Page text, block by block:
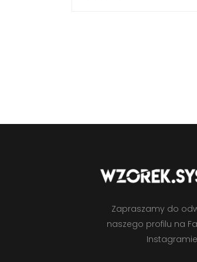
Zapraszamy do
naszego profilu na